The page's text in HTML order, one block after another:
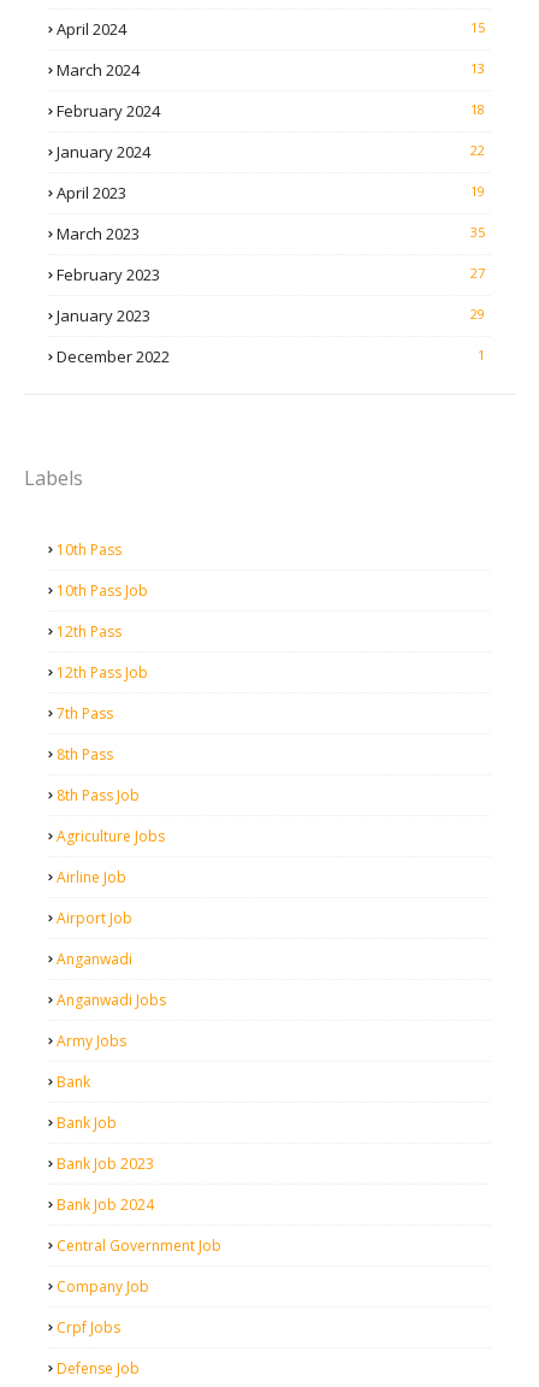
April 2024 15
March 2024 13
February 2024 18
January 2024 22
April 2023 19
March 2023 35
February 2023 27
January 2023 29
December 2022 1
Labels
10th Pass
10th Pass Job
12th Pass
12th Pass Job
7th Pass
8th Pass
8th Pass Job
Agriculture Jobs
Airline Job
Airport Job
Anganwadi
Anganwadi Jobs
Army Jobs
Bank
Bank Job
Bank Job 2023
Bank Job 2024
Central Government Job
Company Job
Crpf Jobs
Defense Job